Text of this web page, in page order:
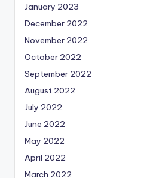
January 2023
December 2022
November 2022
October 2022
September 2022
August 2022
July 2022
June 2022
May 2022
April 2022
March 2022